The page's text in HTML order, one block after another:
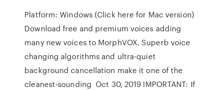
Platform: Windows (Click here for Mac version)
Download free and premium voices adding
many new voices to MorphVOX. Superb voice
changing algorithms and ultra-quiet
background cancellation make it one of the
cleanest-sounding Oct 30, 2019 IMPORTANT: If